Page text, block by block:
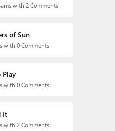
with 2 Comments
of Sun
with 0 Comments
Play
with 0 Comments
It
with 2 Comments